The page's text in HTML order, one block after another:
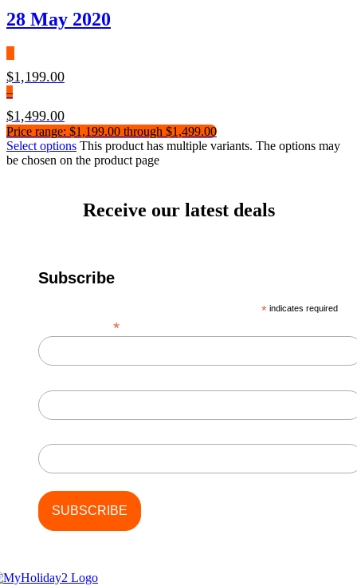
28 May 2020
$1,199.00
–
$1,499.00
Price range: $1,199.00 through $1,499.00
Select options This product has multiple variants. The options may
be chosen on the product page
Receive our latest deals
Subscribe
* indicates required
*